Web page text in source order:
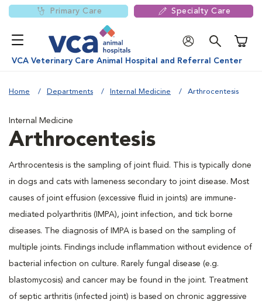
Primary Care Specialty Care
VCA Veterinary Care Animal Hospital and Referral Center
Home Departments Internal Medicine Arthrocentesis
Internal Medicine
Arthrocentesis
Arthrocentesis is the sampling of joint fluid. This is typically done
in dogs and cats with lameness secondary to joint disease. Most
causes of joint effusion (excessive fluid in joints) are immune-
mediated polyarthritis (IMPA), joint infection, and tick borne
diseases. The diagnosis of IMPA is based on the sampling of
multiple joints. Findings include inflammation without evidence of
bacterial infection on culture. Rarely fungal disease (e.g.
blastomycosis) and cancer may be found in the joint. Treatment
of septic arthritis (infected joint) is based on chronic aggressive